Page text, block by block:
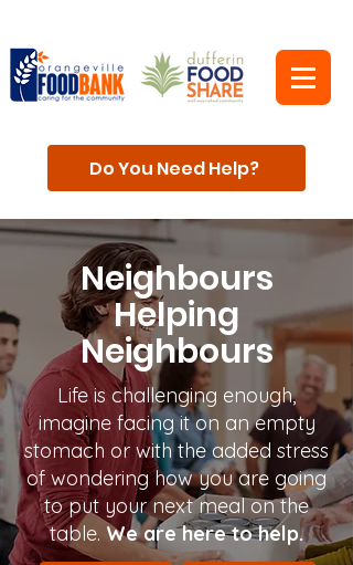
Do You Need Help?
Neighbours
Helping
Neighbours
Life is challenging enough,
imagine facing it on an empty
stomach or with the added stress
of wondering how you are going
to put your next meal on the
table. We are here to help.